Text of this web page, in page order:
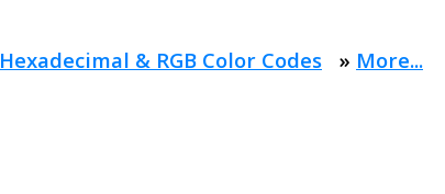
Hexadecimal & RGB Color Codes » More...